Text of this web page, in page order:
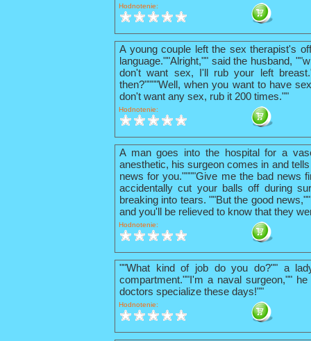
Hodnotenie:
A young couple left the sex therapist's
language.""Alright,"" said the husband,
don't want sex, I'll rub your left
then?""""Well, when you want to have
don't want any sex, rub it 200 times.""
Hodnotenie:
A man goes into the hospital for a
anesthetic, his surgeon comes in and
news for you.""""Give me the bad news
accidentally cut your balls off during
breaking into tears. ""But the good
and you'll be relieved to know that they
Hodnotenie:
""What kind of job do you do?"" a
compartment.""I'm a naval surgeon,""
doctors specialize these days!""
Hodnotenie: